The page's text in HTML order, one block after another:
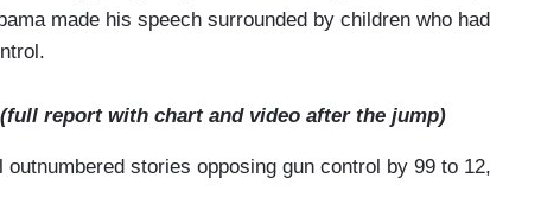
made his speech surrounded by children who had
(full report with chart and video after the jump)
stories opposing gun control by 99 to 12,